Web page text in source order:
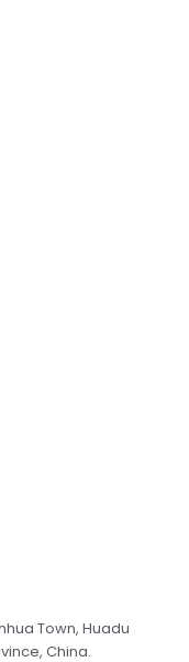
Town, Huadu
China.